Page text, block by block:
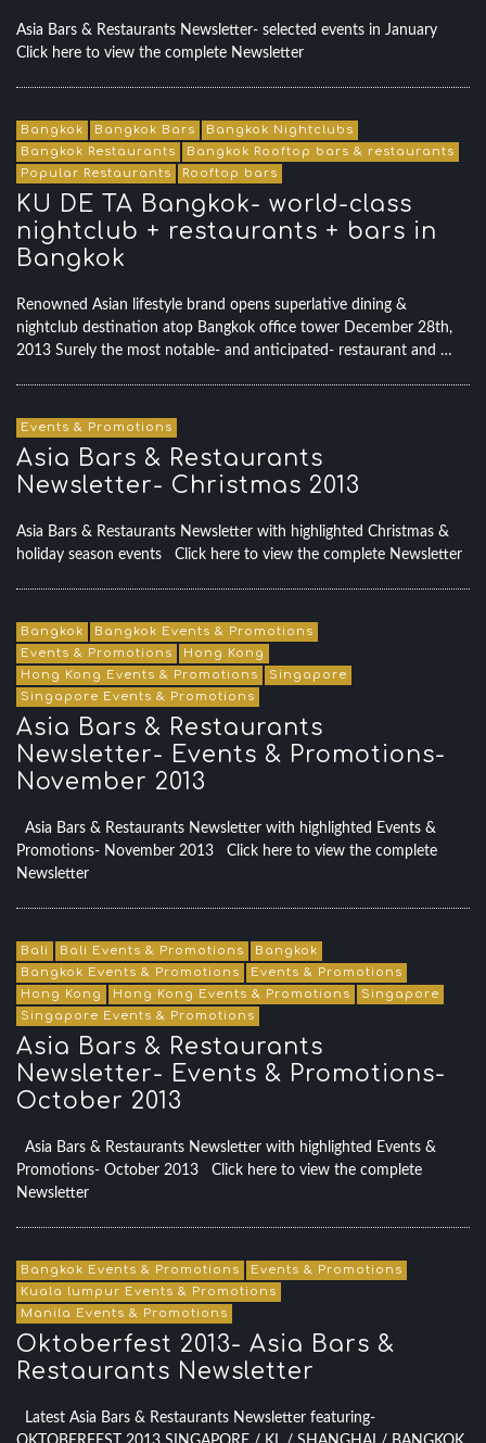
Asia Bars & Restaurants Newsletter- selected events in January
Click here to view the complete Newsletter
Bangkok Bangkok Bars
Bangkok Nightclubs
Bangkok Restaurants
Bangkok Rooftop bars & restaurants
Popular Restaurants
Rooftop bars
KU DE TA Bangkok- world-class
nightclub + restaurants + bars in
Bangkok
Renowned Asian lifestyle brand opens superlative dining &
nightclub destination atop Bangkok office tower December 28th,
2013 Surely the most notable- and anticipated- restaurant and …
Events & Promotions
Asia Bars & Restaurants
Newsletter- Christmas 2013
Asia Bars & Restaurants Newsletter with highlighted Christmas &
holiday season events Click here to view the complete Newsletter
Bangkok
Bangkok Events & Promotions
Events & Promotions
Hong Kong
Hong Kong Events & Promotions
Singapore
Singapore Events & Promotions
Asia Bars & Restaurants
Newsletter- Events & Promotions-
November 2013
Asia Bars & Restaurants Newsletter with highlighted Events &
Promotions- November 2013 Click here to view the complete
Newsletter
Bali Bali Events & Promotions
Bangkok
Bangkok Events & Promotions
Events & Promotions
Hong Kong
Hong Kong Events & Promotions
Singapore
Singapore Events & Promotions
Asia Bars & Restaurants
Newsletter- Events & Promotions-
October 2013
Asia Bars & Restaurants Newsletter with highlighted Events &
Promotions- October 2013 Click here to view the complete
Newsletter
Bangkok Events & Promotions
Events & Promotions
Kuala lumpur Events & Promotions
Manila Events & Promotions
Oktoberfest 2013- Asia Bars &
Restaurants Newsletter
Latest Asia Bars & Restaurants Newsletter featuring-